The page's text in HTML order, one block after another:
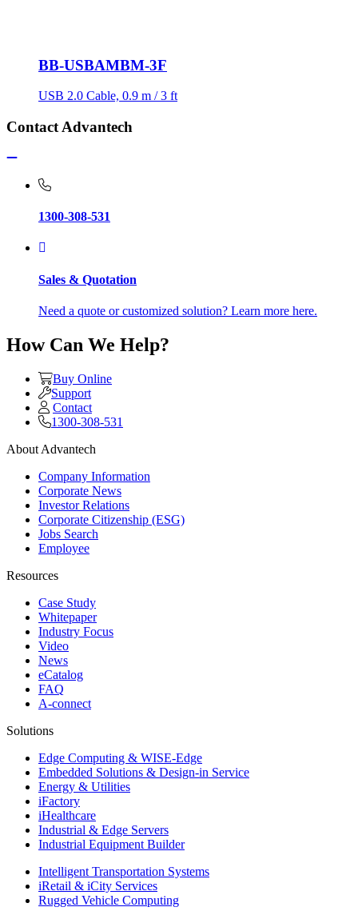
BB-USBAMBM-3F
USB 2.0 Cable, 0.9 m / 3 ft
Contact Advantech
1300-308-531
Sales & Quotation
Need a quote or customized solution? Learn more here.
How Can We Help?
Buy Online
Support
Contact
1300-308-531
About Advantech
Company Information
Corporate News
Investor Relations
Corporate Citizenship (ESG)
Jobs Search
Employee
Resources
Case Study
Whitepaper
Industry Focus
Video
News
eCatalog
FAQ
A-connect
Solutions
Edge Computing & WISE-Edge
Embedded Solutions & Design-in Service
Energy & Utilities
iFactory
iHealthcare
Industrial & Edge Servers
Industrial Equipment Builder
Intelligent Transportation Systems
iRetail & iCity Services
Rugged Vehicle Computing